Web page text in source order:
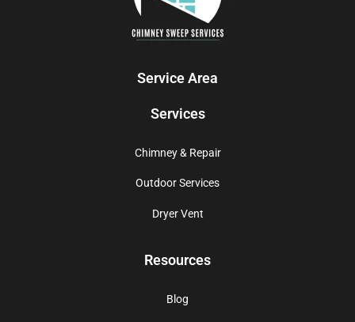
Service Area
Services
Chimney & Repair
Outdoor Services
Dryer Vent
Resources
Blog